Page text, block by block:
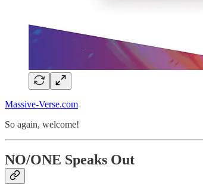
Massive-Verse.com
So again, welcome!
NO/ONE Speaks Out